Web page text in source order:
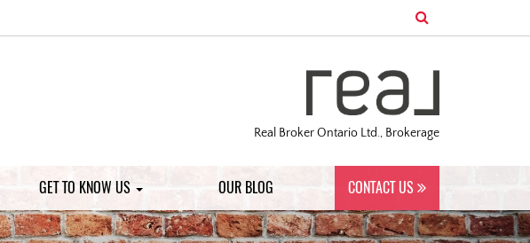
Real Broker Ontario Ltd., Brokerage
GET TO KNOW US OUR BLOG CONTACT US